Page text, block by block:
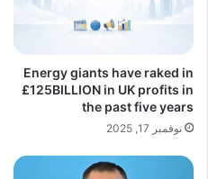
Energy giants have raked in
£125BILLION in UK profits in
the past five years
نوفمبر 17, 2025